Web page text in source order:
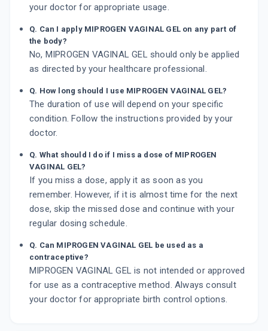
your doctor for appropriate usage.
Q. Can I apply MIPROGEN VAGINAL GEL on any part of
the body?
No, MIPROGEN VAGINAL GEL should only be applied
as directed by your healthcare professional.
Q. How long should I use MIPROGEN VAGINAL GEL?
The duration of use will depend on your specific
condition. Follow the instructions provided by your
doctor.
Q. What should I do if I miss a dose of MIPROGEN
VAGINAL GEL?
If you miss a dose, apply it as soon as you
remember. However, if it is almost time for the next
dose, skip the missed dose and continue with your
regular dosing schedule.
Q. Can MIPROGEN VAGINAL GEL be used as a
contraceptive?
MIPROGEN VAGINAL GEL is not intended or approved
for use as a contraceptive method. Always consult
your doctor for appropriate birth control options.